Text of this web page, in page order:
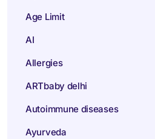
Age Limit
AI
Allergies
ARTbaby delhi
Autoimmune diseases
Ayurveda